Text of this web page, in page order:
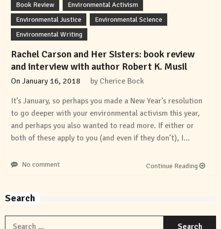
Book Review
Environmental Activism
Environmental Justice
Environmental Science
Environmental Writing
Rachel Carson and Her Sisters: book review
and interview with author Robert K. Musil
On January 16, 2018 by Cherice Bock
It’s January, so perhaps you made a New Year’s resolution
to go deeper with your environmental activism this year,
and perhaps you also wanted to read more. If either or
both of these apply to you (and even if they don’t), I…
No comment Continue Reading
Search